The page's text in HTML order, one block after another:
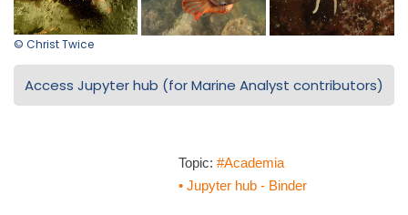
© Christ Twice
Access Jupyter hub (for Marine Analyst contributors)
Topic: #Academia
• Jupyter hub - Binder